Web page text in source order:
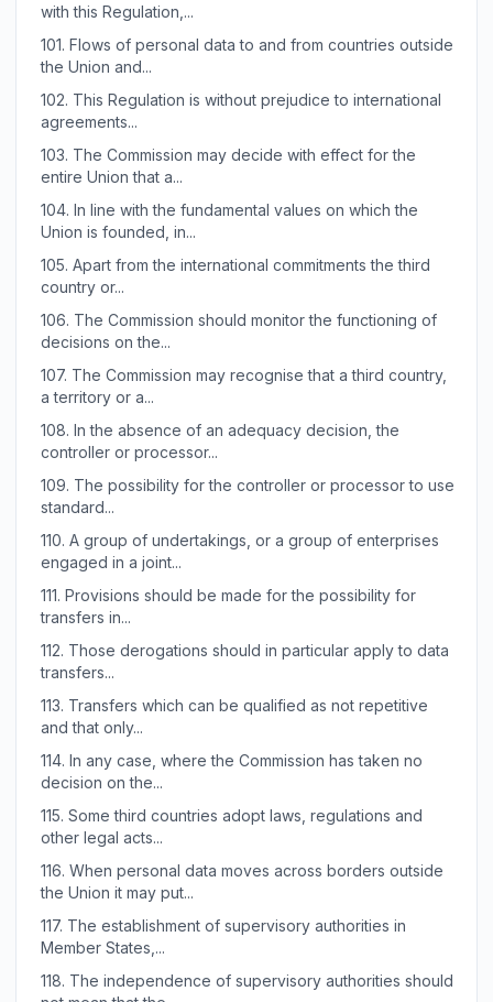
with this Regulation,...
101. Flows of personal data to and from countries outside
the Union and...
102. This Regulation is without prejudice to international
agreements...
103. The Commission may decide with effect for the
entire Union that a...
104. In line with the fundamental values on which the
Union is founded, in...
105. Apart from the international commitments the third
country or...
106. The Commission should monitor the functioning of
decisions on the...
107. The Commission may recognise that a third country,
a territory or a...
108. In the absence of an adequacy decision, the
controller or processor...
109. The possibility for the controller or processor to use
standard...
110. A group of undertakings, or a group of enterprises
engaged in a joint...
111. Provisions should be made for the possibility for
transfers in...
112. Those derogations should in particular apply to data
transfers...
113. Transfers which can be qualified as not repetitive
and that only...
114. In any case, where the Commission has taken no
decision on the...
115. Some third countries adopt laws, regulations and
other legal acts...
116. When personal data moves across borders outside
the Union it may put...
117. The establishment of supervisory authorities in
Member States,...
118. The independence of supervisory authorities should